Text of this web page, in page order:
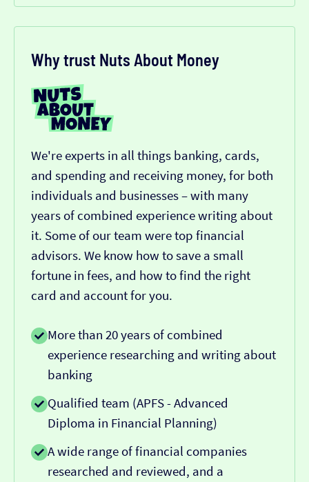
Why trust Nuts About Money
We're experts in all things banking, cards,
and spending and receiving money, for both
individuals and businesses – with many
years of combined experience writing about
it. Some of our team were top financial
advisors. We know how to save a small
fortune in fees, and how to find the right
card and account for you.
More than 20 years of combined
experience researching and writing about
banking
Qualified team (APFS - Advanced
Diploma in Financial Planning)
A wide range of financial companies
researched and reviewed, and a